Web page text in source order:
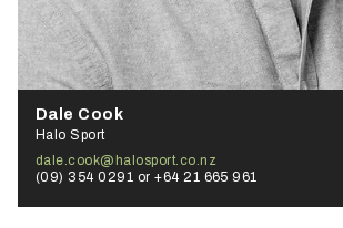
Dale Cook
Halo Sport
dale.cook@halosport.co.nz
(09) 354 0291 or +64 21 665 961